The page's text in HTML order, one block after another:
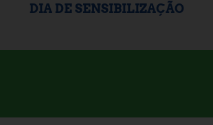
DIA DE SENSIBILIZAÇÃO